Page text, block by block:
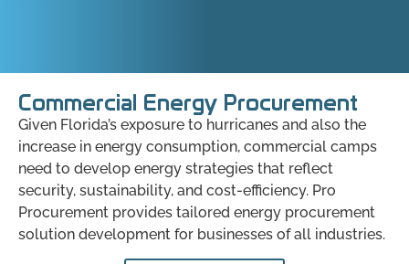
Commercial Energy Procurement
Given Florida’s exposure to hurricanes and also the
increase in energy consumption, commercial camps
need to develop energy strategies that reflect
security, sustainability, and cost-efficiency. Pro
Procurement provides tailored energy procurement
solution development for businesses of all industries.